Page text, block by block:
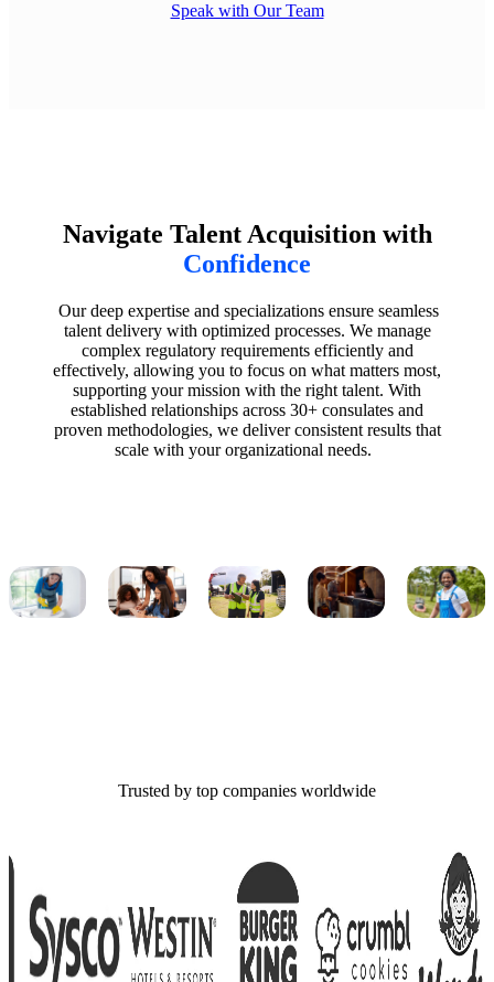
Speak with Our Team
Navigate Talent Acquisition with
Confidence
Our deep expertise and specializations ensure seamless
talent delivery with optimized processes. We manage
complex regulatory requirements efficiently and
effectively, allowing you to focus on what matters most,
supporting your mission with the right talent. With
established relationships across 30+ consulates and
proven methodologies, we deliver consistent results that
scale with your organizational needs.
Trusted by top companies worldwide